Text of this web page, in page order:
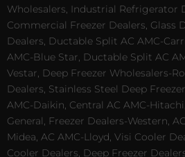
Wholesalers, Industrial Refrigerator
Commercial Freezer Dealers, Glass
Dealers, Ductable Split AC AMC-
AMC-Blue Star, Ductable Split AC
Vestar, Deep Freezer Wholesalers-
Dealers, Stainless Steel Deep
AMC-Daikin, Central AC AMC-
General, Freezer Dealers-Western,
Midea, AC AMC-Lloyd, Visi Cooler
Cooler Dealers, Deep Freezer